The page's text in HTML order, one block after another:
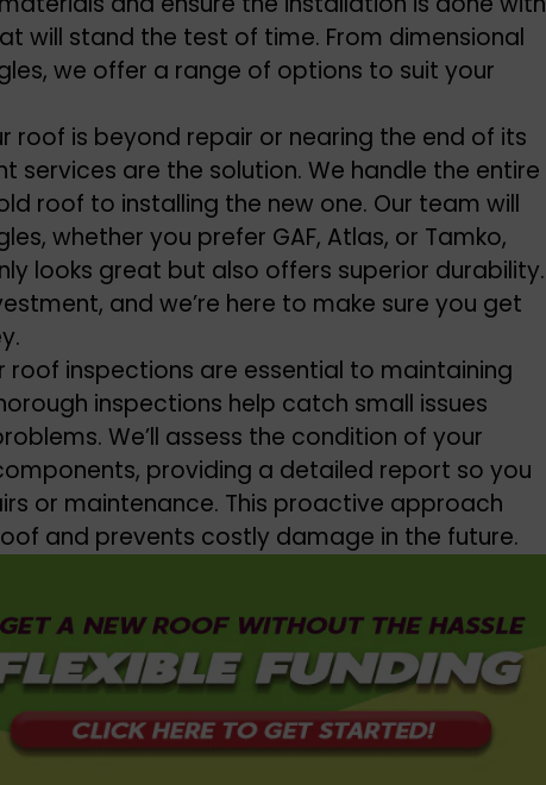
will stand the test of time. From dimensional
we offer a range of options to suit your
roof is beyond repair or nearing the end of its
services are the solution. We handle the entire
roof to installing the new one. Our team will
whether you prefer GAF, Atlas, or Tamko,
looks great but also offers superior durability.
and we’re here to make sure you get
roof inspections are essential to maintaining
inspections help catch small issues
We’ll assess the condition of your
providing a detailed report so you
or maintenance. This proactive approach
and prevents costly damage in the future.